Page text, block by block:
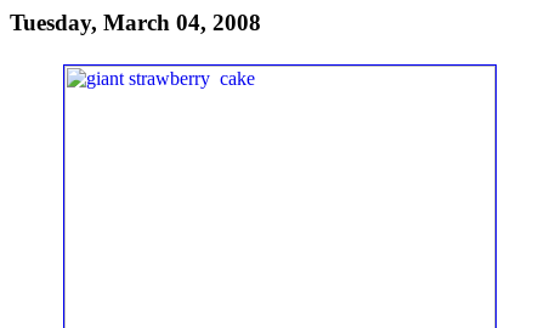
Tuesday, March 04, 2008